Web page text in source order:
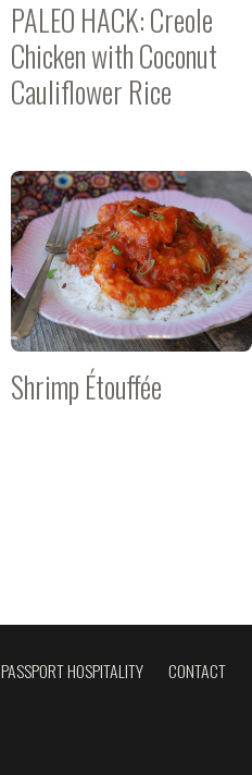
PALEO HACK: Creole
Chicken with Coconut
Cauliflower Rice
Shrimp Étouffée
PASSPORT HOSPITALITY CONTACT